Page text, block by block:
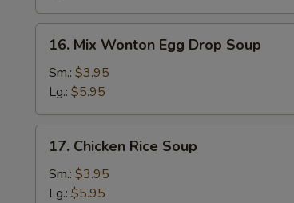
Mix
Wonton
Egg
Drop
Soup
16. Mix Wonton Egg Drop Soup
Sm.: $3.95
Lg.: $5.95
Chicken
Rice
Soup
17. Chicken Rice Soup
Sm.: $3.95
Lg.: $5.95